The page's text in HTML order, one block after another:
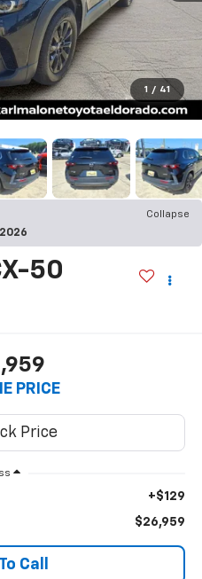
1 / 41
Collapse
50
PRICE
+$129
$26,959
Call